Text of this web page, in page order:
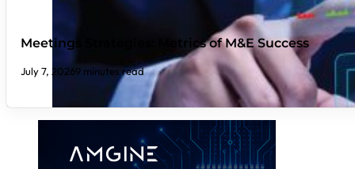
Meetings Strategies: Metrics of M&E Success
July 7, 20269 minutes read